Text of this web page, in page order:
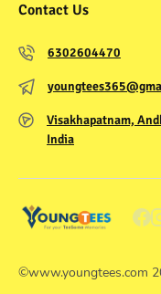
Contact Us
6302604470
Visakhapatnam,
India
©www.youngtees.com